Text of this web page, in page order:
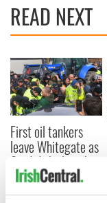
READ NEXT
First oil tankers
leave Whitegate as
Gardaí clash with
protestors at the
site